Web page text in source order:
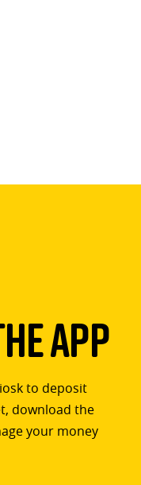
App
to deposit
download the
your money